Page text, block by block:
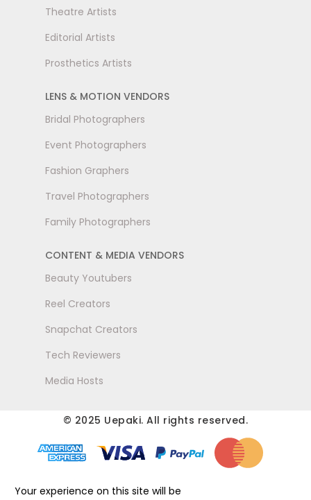
Theatre Artists
Editorial Artists
Prosthetics Artists
LENS & MOTION VENDORS
Bridal Photographers
Event Photographers
Fashion Graphers
Travel Photographers
Family Photographers
CONTENT & MEDIA VENDORS
Beauty Youtubers
Reel Creators
Snapchat Creators
Tech Reviewers
Media Hosts
© 2025 Uepaki. All rights reserved.
Your experience on this site will be